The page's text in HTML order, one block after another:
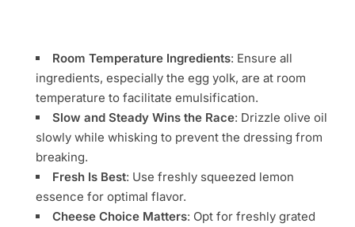
Room Temperature Ingredients: Ensure all
ingredients, especially the egg yolk, are at room
temperature to facilitate emulsification.
Slow and Steady Wins the Race: Drizzle olive oil
slowly while whisking to prevent the dressing from
breaking.
Fresh Is Best: Use freshly squeezed lemon
essence for optimal flavor.
Cheese Choice Matters: Opt for freshly grated